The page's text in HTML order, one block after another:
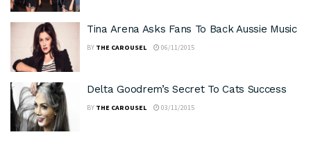
Tina Arena Asks Fans To Back Aussie Music
BY THE CAROUSEL 06/11/2015
Delta Goodrem’s Secret To Cats Success
BY THE CAROUSEL 03/11/2015